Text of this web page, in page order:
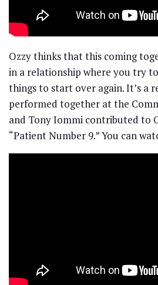
Ozzy thinks that this coming
in a relationship where you try
things to start over again. It’s a
performed together at the
and Tony Iommi contributed to
“Patient Number 9.” You can